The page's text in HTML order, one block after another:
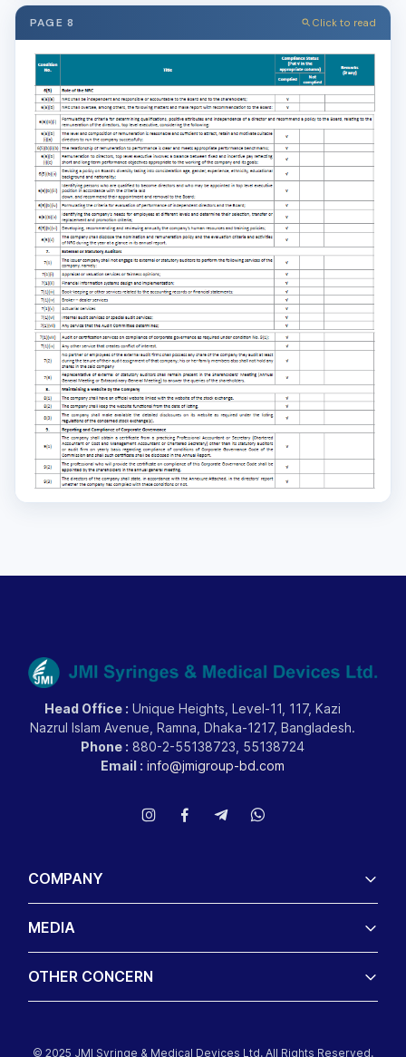
PAGE 8 Click to read
Head Office : Unique Heights, Level-11, 117, Kazi
Nazrul Islam Avenue, Ramna, Dhaka-1217, Bangladesh.
Phone : 880-2-55138723, 55138724
Email : info@jmigroup-bd.com
COMPANY
MEDIA
OTHER CONCERN
© 2025 JMI Syringe & Medical Devices Ltd. All Rights Reserved.